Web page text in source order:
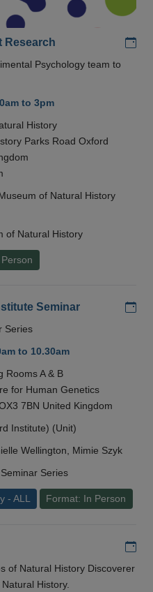
Research
Psychology team to
to 3pm
History
Parks Road Oxford
of Natural History
of Natural History
Seminar
Series
to 10.30am
Rooms A & B
for Human Genetics
7BN United Kingdom
Institute) (Unit)
Wellington, Mimie Szyk
Series
- ALL Format: In Person
of Natural History Discoverer
History.